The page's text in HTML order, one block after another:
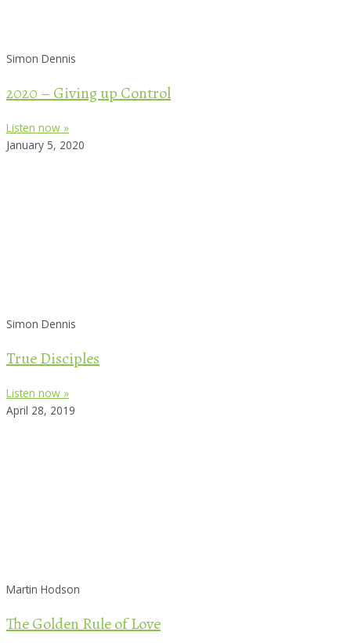
Simon Dennis
2020 – Giving up Control
Listen now »
January 5, 2020
Simon Dennis
True Disciples
Listen now »
April 28, 2019
Martin Hodson
The Golden Rule of Love